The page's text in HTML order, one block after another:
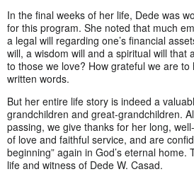
In the final weeks of her life, Dede was
for this program. She noted that much
a legal will regarding one’s financial
will, a wisdom will and a spiritual will that
to those we love? How grateful we are
written words.
But her entire life story is indeed a
grandchildren and great-grandchildren.
passing, we give thanks for her long,
of love and faithful service, and are
beginning” again in God’s eternal
life and witness of Dede W. Casad.